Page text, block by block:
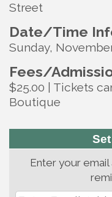
Street
Date/Time
Sunday,
Fees/
$25.00 | Tickets
Boutique
Enter your